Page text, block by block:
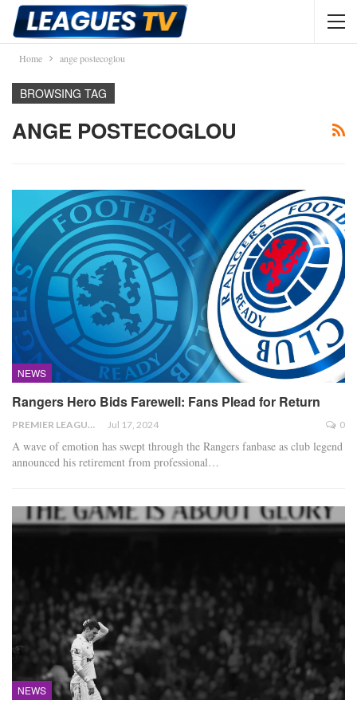
Home ange postecoglou
BROWSING TAG
ANGE POSTECOGLOU
NEWS
Rangers Hero Bids Farewell: Fans Plead for Return
PREMIER LEAGUE Jul 17, 2024 0
A wave of emotion has swept through the Rangers fanbase as club legend
announced his retirement from professional…
NEWS